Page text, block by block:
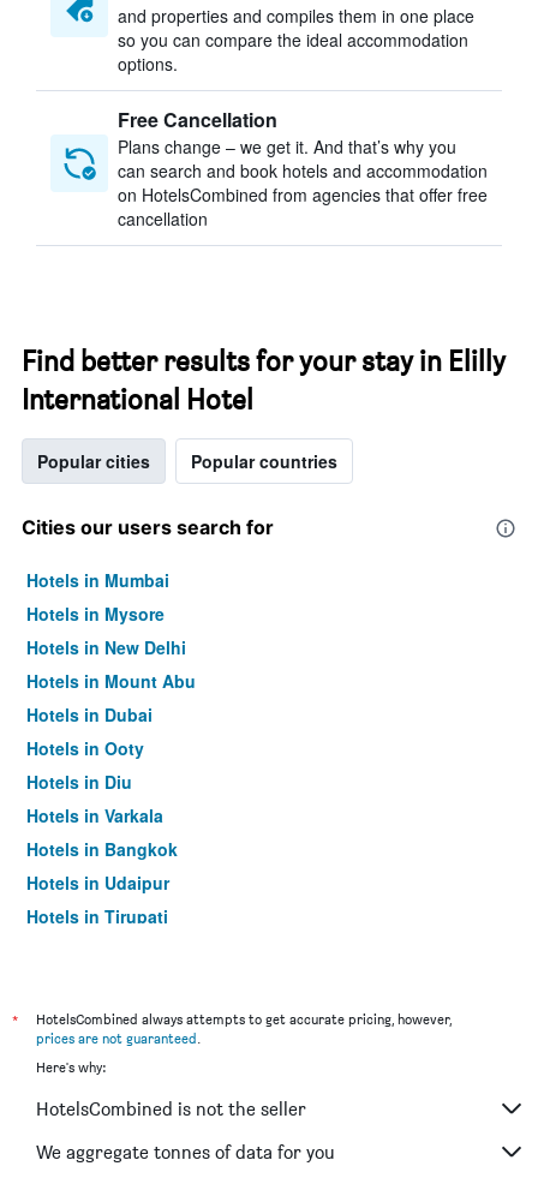
and properties and compiles them in one place
so you can compare the ideal accommodation
options.
Free Cancellation
Plans change – we get it. And that’s why you
can search and book hotels and accommodation
on HotelsCombined from agencies that offer free
cancellation
Find better results for your stay in Elilly
International Hotel
Popular cities Popular countries
Cities our users search for
Hotels in Mumbai
Hotels in Mysore
Hotels in New Delhi
Hotels in Mount Abu
Hotels in Dubai
Hotels in Ooty
Hotels in Diu
Hotels in Varkala
Hotels in Bangkok
Hotels in Udaipur
Hotels in Tirupati
*
HotelsCombined always attempts to get accurate pricing, however,
prices are not guaranteed.
Here's why:
HotelsCombined is not the seller
We aggregate tonnes of data for you